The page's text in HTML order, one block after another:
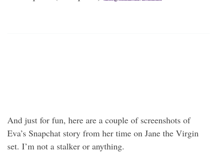
And just for fun, here are a couple of screenshots of
Eva’s Snapchat story from her time on Jane the Virgin
set. I’m not a stalker or anything.